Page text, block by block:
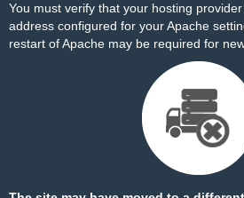
You must verify that your hosting
address configured for your Apache
restart of Apache may be required for